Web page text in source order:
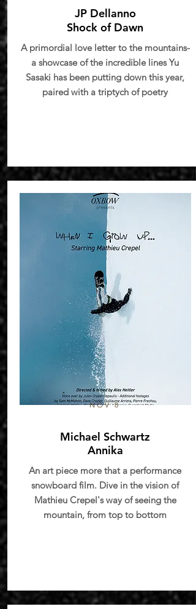
JP Dellanno
Shock of Dawn
A primordial love letter to the mountains-
a showcase of the incredible lines Yu
Sasaki has been putting down this year,
paired with a triptych of poetry
NOV 8
Michael Schwartz
Annika
An art piece more that a performance
snowboard film. Dive in the vision of
Mathieu Crepel's way of seeing the
mountain, from top to bottom